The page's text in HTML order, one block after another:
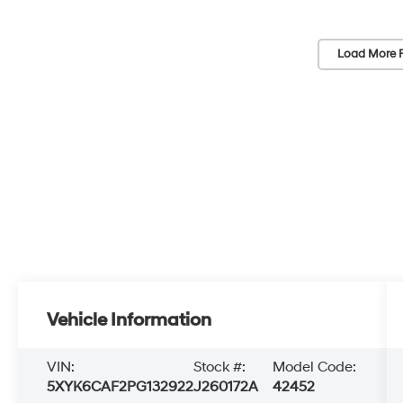
Load More
Vehicle Information
VIN:
5XYK6CAF2PG132922
Stock #:
J260172A
Model Code:
42452